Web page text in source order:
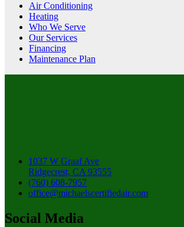
Air Conditioning
Heating
Who We Serve
Our Services
Financing
Maintenance Plan
1037 W Graaf Ave
Ridgecrest, CA 93555
(760) 608-7957
office@michaelscertifiedair.com
Social Media